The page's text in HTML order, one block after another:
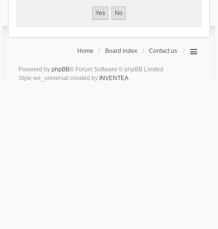
Home Board index Contact us
Powered by phpBB® Forum Software © phpBB Limited
Style we_universal created by INVENTEA